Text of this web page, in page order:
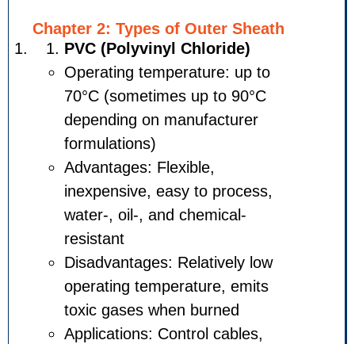
Chapter 2: Types of Outer
PVC (Polyvinyl Chloride)
Operating temperature: up
70°C (sometimes up to 90°C
depending on manufacturer
formulations)
Advantages: Flexible,
inexpensive, easy to
water-, oil-, and chemical-
Disadvantages: Relatively
operating temperature, emits
toxic gases when burned
Applications: Control cables,